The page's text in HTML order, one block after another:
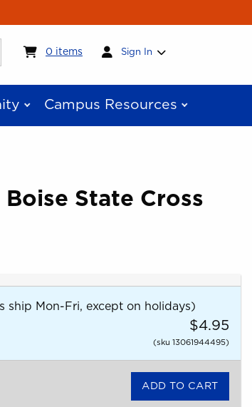
0 itemsMy cart:0items
Sign In
Campus Resources
State Cross
ship Mon-Fri, except on holidays)
$4.95
(sku 13061944495)